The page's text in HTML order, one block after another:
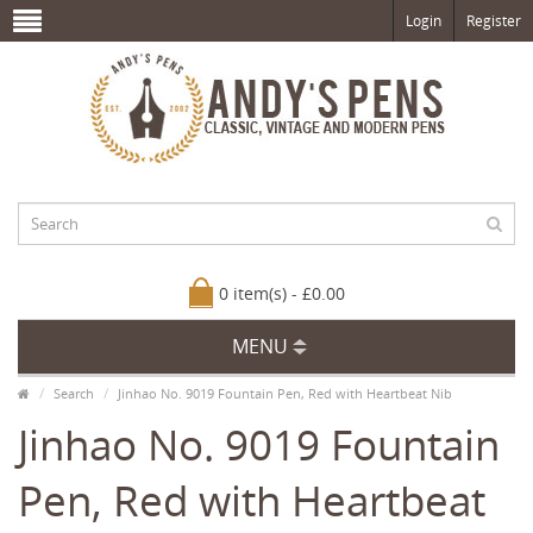
Login Register
0 item(s) - £0.00
MENU
Search Jinhao No. 9019 Fountain Pen, Red with Heartbeat Nib
Jinhao No. 9019 Fountain
Pen, Red with Heartbeat